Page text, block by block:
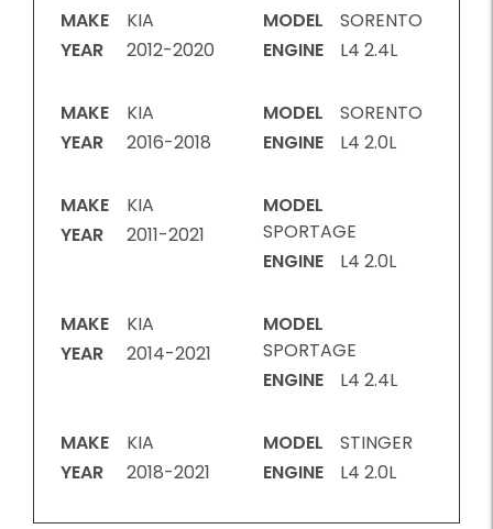
MAKE
KIA
YEAR
2012-2020
MODEL
SORENTO
ENGINE
L4 2.4L
MAKE
KIA
YEAR
2016-2018
MODEL
SORENTO
ENGINE
L4 2.0L
MAKE
KIA
YEAR
2011-2021
MODEL
SPORTAGE
ENGINE
L4 2.0L
MAKE
KIA
YEAR
2014-2021
MODEL
SPORTAGE
ENGINE
L4 2.4L
MAKE
KIA
YEAR
2018-2021
MODEL
STINGER
ENGINE
L4 2.0L